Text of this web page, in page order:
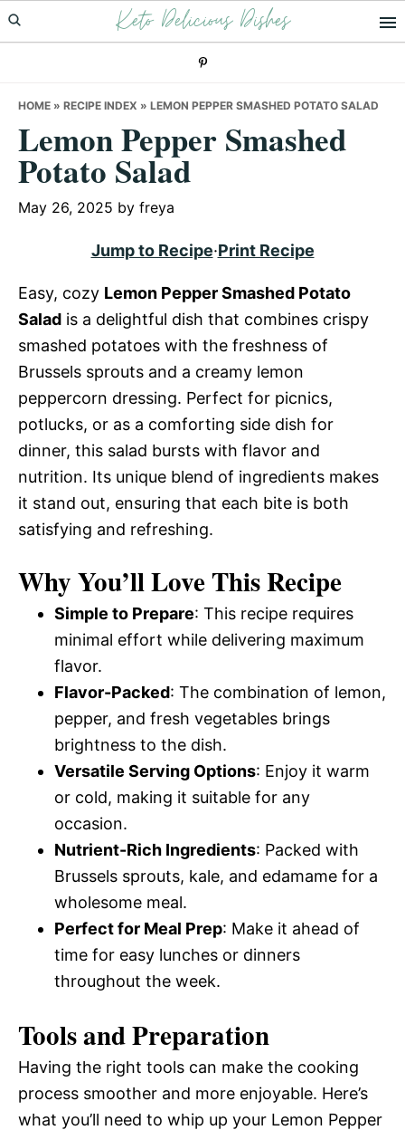
Skip
to
Skip
to
Skip
to
Keto Delicious Dishes
HOME » RECIPE INDEX » LEMON PEPPER SMASHED POTATO SALAD
Lemon Pepper Smashed
Potato Salad
May 26, 2025 by freya
Jump to Recipe·Print Recipe
Easy, cozy Lemon Pepper Smashed Potato
Salad is a delightful dish that combines crispy
smashed potatoes with the freshness of
Brussels sprouts and a creamy lemon
peppercorn dressing. Perfect for picnics,
potlucks, or as a comforting side dish for
dinner, this salad bursts with flavor and
nutrition. Its unique blend of ingredients makes
it stand out, ensuring that each bite is both
satisfying and refreshing.
Why You’ll Love This Recipe
Simple to Prepare: This recipe requires
minimal effort while delivering maximum
flavor.
Flavor-Packed: The combination of lemon,
pepper, and fresh vegetables brings
brightness to the dish.
Versatile Serving Options: Enjoy it warm
or cold, making it suitable for any
occasion.
Nutrient-Rich Ingredients: Packed with
Brussels sprouts, kale, and edamame for a
wholesome meal.
Perfect for Meal Prep: Make it ahead of
time for easy lunches or dinners
throughout the week.
Tools and Preparation
Having the right tools can make the cooking
process smoother and more enjoyable. Here’s
what you’ll need to whip up your Lemon Pepper